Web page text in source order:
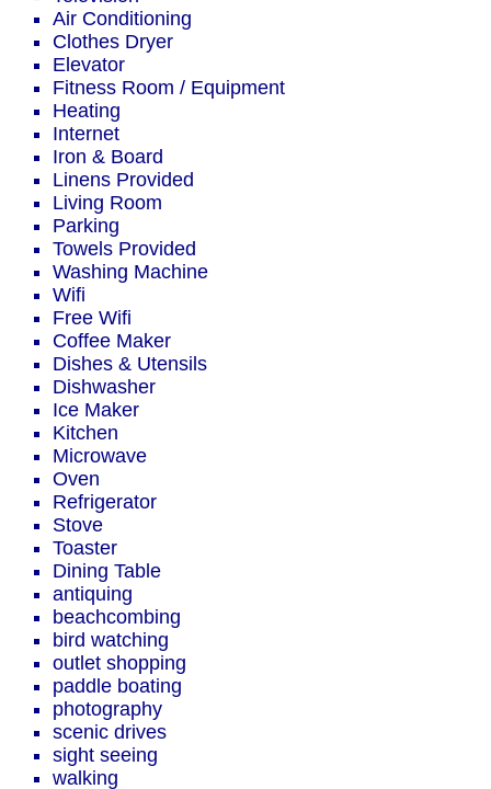
Air Conditioning
Clothes Dryer
Elevator
Fitness Room / Equipment
Heating
Internet
Iron & Board
Linens Provided
Living Room
Parking
Towels Provided
Washing Machine
Wifi
Free Wifi
Coffee Maker
Dishes & Utensils
Dishwasher
Ice Maker
Kitchen
Microwave
Oven
Refrigerator
Stove
Toaster
Dining Table
antiquing
beachcombing
bird watching
outlet shopping
paddle boating
photography
scenic drives
sight seeing
walking